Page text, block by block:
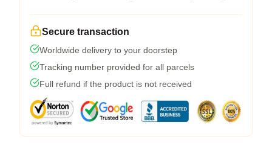
Secure transaction
Worldwide delivery to your doorstep
Tracking number provided for all parcels
Full refund if the product is not received